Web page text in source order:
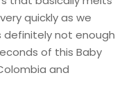
quickly as we
definitely not enough
of this Baby
and